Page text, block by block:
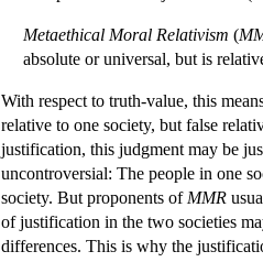
Metaethical Moral Relativism (
absolute or universal, but is
With respect to truth-value, this
relative to one society, but false
justification, this judgment may be
uncontroversial: The people in one
society. But proponents of MMR
of justification in the two societies
differences. This is why the